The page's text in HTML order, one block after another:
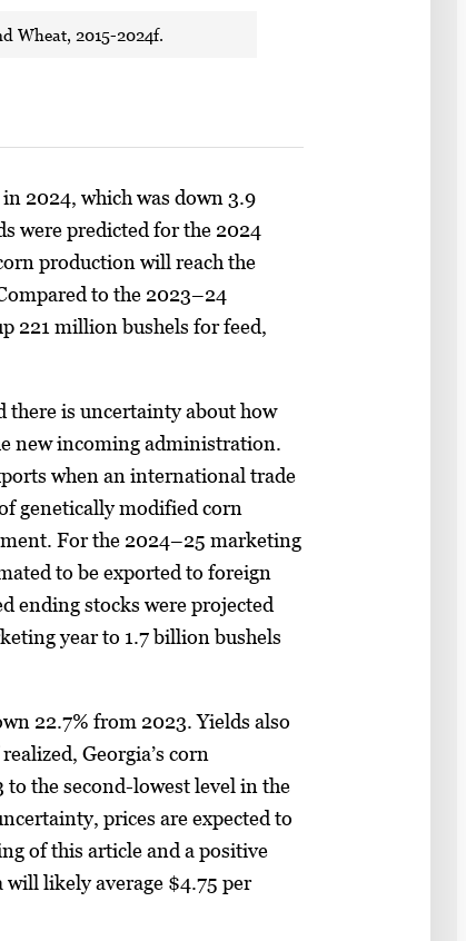
Wheat, 2015-2024f.
2024, which was down 3.9
were predicted for the 2024
production will reach the
to the 2023–24
221 million bushels for feed,
there is uncertainty about how
new incoming administration.
when an international trade
genetically modified corn
For the 2024–25 marketing
to be exported to foreign
ending stocks were projected
year to 1.7 billion bushels
22.7% from 2023. Yields also
Georgia’s corn
the second-lowest level in the
prices are expected to
of this article and a positive
will likely average $4.75 per